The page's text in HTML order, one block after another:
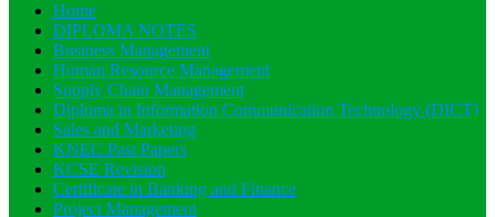
Home
DIPLOMA NOTES
Business Management
Human Resource Management
Supply Chain Management
Diploma in Information Communication Technology (DICT)
Sales and Marketing
KNEC Past Papers
KCSE Revision
Certificate in Banking and Finance
Project Management